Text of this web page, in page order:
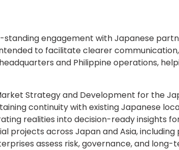
engagement with Japanese
to facilitate clearer
and Philippine operations,
Strategy and Development for the
continuity with existing Japanese
realities into decision-ready insights
projects across Japan and Asia, including
assess risk, governance, and long-